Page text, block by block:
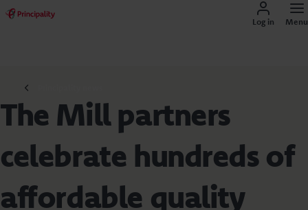
Log in Menu
The Mill partners
celebrate hundreds of
affordable quality